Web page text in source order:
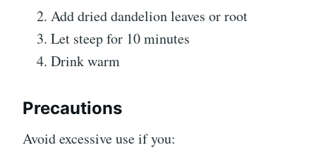
Add dried dandelion leaves or root
Let steep for 10 minutes
Drink warm
Precautions
Avoid excessive use if you: